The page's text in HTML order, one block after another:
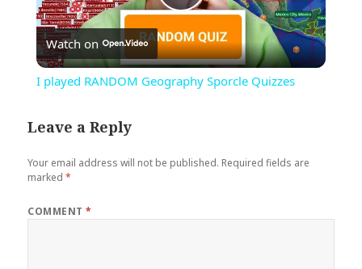
Play
Video
Watch on
I played RANDOM Geography Sporcle Quizzes
Leave a Reply
Your email address will not be published. Required fields are
marked*
COMMENT*